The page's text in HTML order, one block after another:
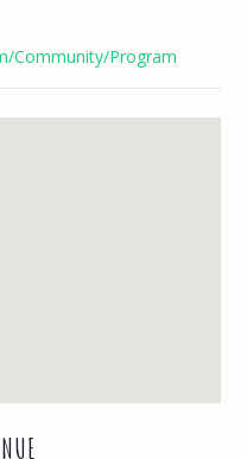
Community/Program